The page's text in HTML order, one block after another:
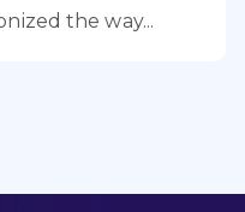
the way...